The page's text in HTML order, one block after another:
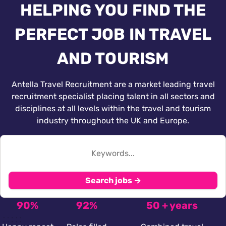
HELPING YOU FIND THE
PERFECT JOB IN TRAVEL
AND TOURISM
Antella Travel Recruitment are a market leading travel
recruitment specialist placing talent in all sectors and
disciplines at all levels within the travel and tourism
industry throughout the UK and Europe.
Search jobs →
90% 92% 50 + years